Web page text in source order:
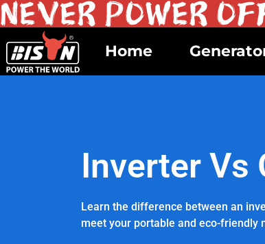
Home
Inverter Vs
Learn the difference between an
meet your portable and eco-friendly